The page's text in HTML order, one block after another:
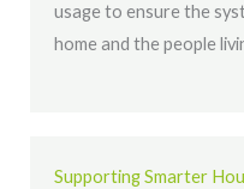
usage to ensure the
home and the people
Supporting Smarter